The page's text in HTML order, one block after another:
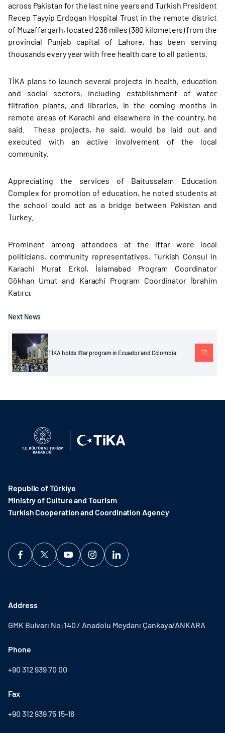
across Pakistan for the last nine years and Turkish President
Recep Tayyip Erdogan Hospital Trust in the remote district
of Muzaffargarh, located 236 miles (380 kilometers) from the
provincial Punjab capital of Lahore, has been serving
thousands every year with free health care to all patients.
TİKA plans to launch several projects in health, education
and social sectors, including establishment of water
filtration plants, and libraries, in the coming months in
remote areas of Karachi and elsewhere in the country, he
said. These projects, he said, would be laid out and
executed with an active involvement of the local
community.
Appreciating the services of Baitussalam Education
Complex for promotion of education, he noted students at
the school could act as a bridge between Pakistan and
Turkey.
Prominent among attendees at the iftar were local
politicians, community representatives, Turkish Consul in
Karachi Murat Erkol, İslamabad Program Coordinator
Gökhan Umut and Karachi Program Coordinator İbrahim
Katırcı.
Next News
TİKA holds Iftar program in Ecuador and Colombia
Republic of Türkiye
Ministry of Culture and Tourism
Turkish Cooperation and Coordination Agency ​
Address
GMK Bulvarı No:140 / Anadolu Meydanı Çankaya/ANKARA
Phone
+90 312 939 70 00
Fax
+90 312 939 75 15-16